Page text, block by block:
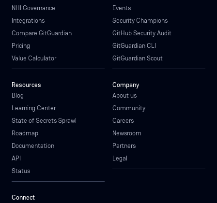
NHI Governance
Integrations
Compare GitGuardian
Pricing
Value Calculator
Events
Security Champions
GitHub Security Audit
GitGuardian CLI
GitGuardian Scout
Resources
Blog
Learning Center
State of Secrets Sprawl
Roadmap
Documentation
API
Status
Company
About us
Community
Careers
Newsroom
Partners
Legal
Connect